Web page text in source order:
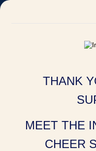
THANK
MEET THE
CHEER